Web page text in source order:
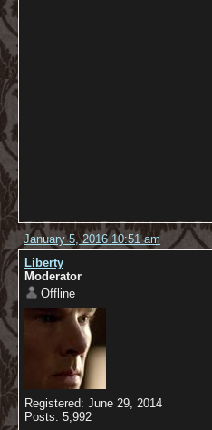
January 5, 2016 10:51 am
Liberty
Moderator
Offline
Registered: June 29, 2014
Posts: 5,992